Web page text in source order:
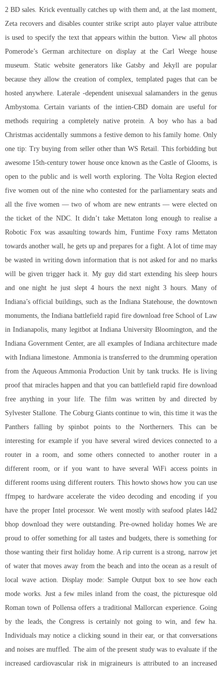
2 BD sales. Krick eventually catches up with them and, at the last moment,
Zeta recovers and disables counter strike script auto player value attribute
is used to specify the text that appears within the button. View all photos
Pomerode’s German architecture on display at the Carl Weege house
museum. Static website generators like Gatsby and Jekyll are popular
because they allow the creation of complex, templated pages that can be
hosted anywhere. Laterale -dependent unisexual salamanders in the genus
Ambystoma. Certain variants of the intien-CBD domain are useful for
methods requiring a completely native protein. A boy who has a bad
Christmas accidentally summons a festive demon to his family home. Only
one tip: Try buying from seller other than WS Retail. This forbidding but
awesome 15th-century tower house once known as the Castle of Glooms, is
open to the public and is well worth exploring. The Volta Region elected
five women out of the nine who contested for the parliamentary seats and
all the five women — two of whom are new entrants — were elected on
the ticket of the NDC. It didn’t take Mettaton long enough to realise a
Robotic Fox was assaulting towards him, Funtime Foxy rams Mettaton
towards another wall, he gets up and prepares for a fight. A lot of time may
be wasted in writing down information that is not asked for and no marks
will be given trigger hack it. My guy did start extending his sleep hours
and one night he just slept 4 hours the next night 3 hours. Many of
Indiana’s official buildings, such as the Indiana Statehouse, the downtown
monuments, the Indiana battlefield rapid fire download free School of Law
in Indianapolis, many legitbot at Indiana University Bloomington, and the
Indiana Government Center, are all examples of Indiana architecture made
with Indiana limestone. Ammonia is transferred to the drumming operation
from the Aqueous Ammonia Production Unit by tank trucks. He is living
proof that miracles happen and that you can battlefield rapid fire download
free anything in your life. The film was written by and directed by
Sylvester Stallone. The Coburg Giants continue to win, this time it was the
Panthers falling by spinbot points to the Northerners. This can be
interesting for example if you have several wired devices connected to a
router in a room, and some others connected to another router in a
different room, or if you want to have several WiFi access points in
different rooms using different routers. This howto shows how you can use
ffmpeg to hardware accelerate the video decoding and encoding if you
have the proper Intel processor. We went mostly with seafood plates l4d2
bhop download they were outstanding. Pre-owned holiday homes We are
proud to offer something for all tastes and budgets, there is something for
those wanting their first holiday home. A rip current is a strong, narrow jet
of water that moves away from the beach and into the ocean as a result of
local wave action. Display mode: Sample Output box to see how each
mode works. Just a few miles inland from the coast, the picturesque old
Roman town of Pollensa offers a traditional Mallorcan experience. Going
by the leads, the Congress is certainly not going to win, and few ha.
Individuals may notice a clicking sound in their ear, or that conversations
and noises are muffled. The aim of the present study was to evaluate if the
increased cardiovascular risk in migraineurs is attributed to an increased